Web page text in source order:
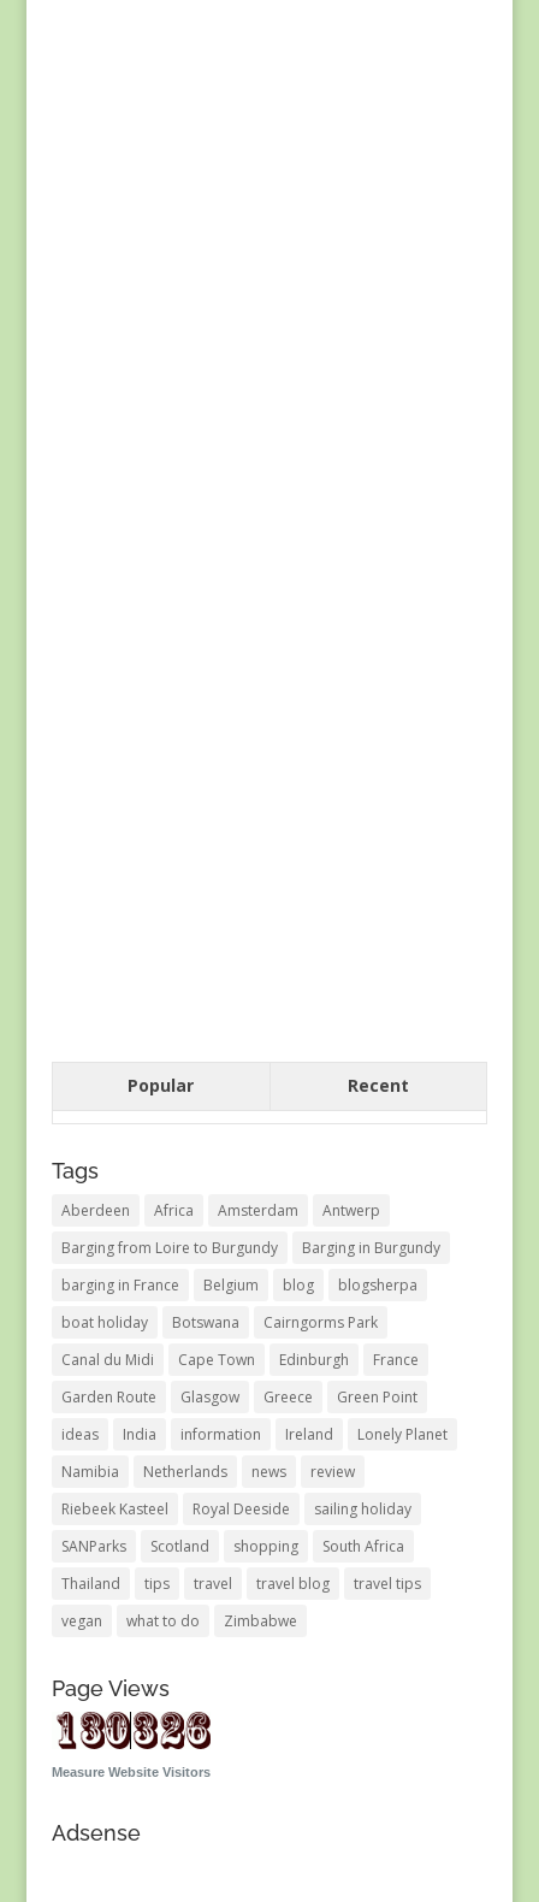
Popular Recent
Tags
Aberdeen Africa Amsterdam
Antwerp
Barging from Loire to Burgundy
Barging in Burgundy
barging in France
Belgium blog
blogsherpa
boat holiday
Botswana
Cairngorms Park
Canal du Midi
Cape Town Edinburgh
France
Garden Route
Glasgow Greece
Green Point
ideas
India information Ireland
Lonely Planet
Namibia
Netherlands news
review
Riebeek Kasteel
Royal Deeside
sailing holiday
SANParks
Scotland shopping
South Africa
Thailand
tips travel travel blog
travel tips
vegan
what to do Zimbabwe
Page Views
Measure Website Visitors
Adsense